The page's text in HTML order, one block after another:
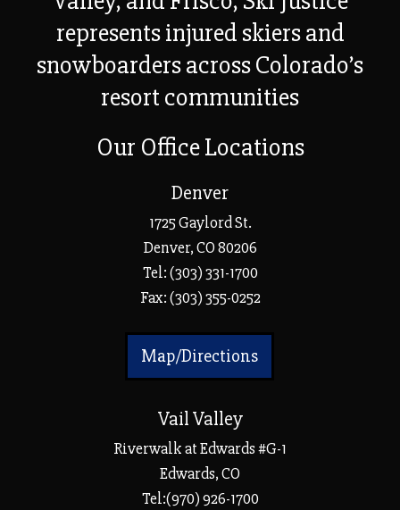
represents injured skiers and
snowboarders across Colorado’s
resort communities
Our Office Locations
Denver
1725 Gaylord St.
Denver, CO 80206
Tel:(303) 331-1700
Fax: (303) 355-0252
Map/Directions
Vail Valley
Riverwalk at Edwards #G-1
Edwards, CO
Tel:(970) 926-1700